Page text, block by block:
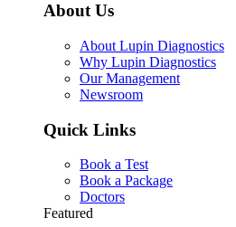
About Us
About Lupin Diagnostics
Why Lupin Diagnostics
Our Management
Newsroom
Quick Links
Book a Test
Book a Package
Doctors
Featured